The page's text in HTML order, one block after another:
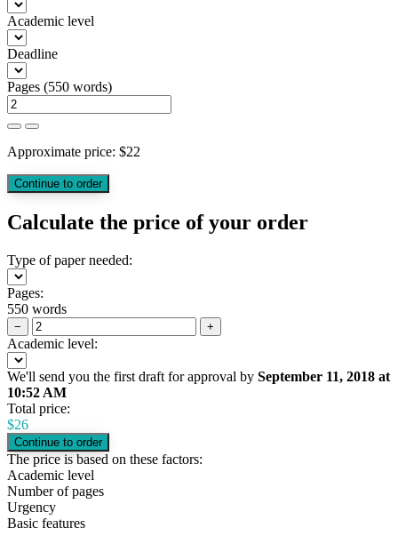
Academic level
Deadline
Pages (550 words)
Approximate price: $22
Calculate the price of your order
Type of paper needed:
Pages:
550 words
− +
Academic level:
We'll send you the first draft for approval by September 11, 2018 at
10:52 AM
Total price:
$26
The price is based on these factors:
Academic level
Number of pages
Urgency
Basic features